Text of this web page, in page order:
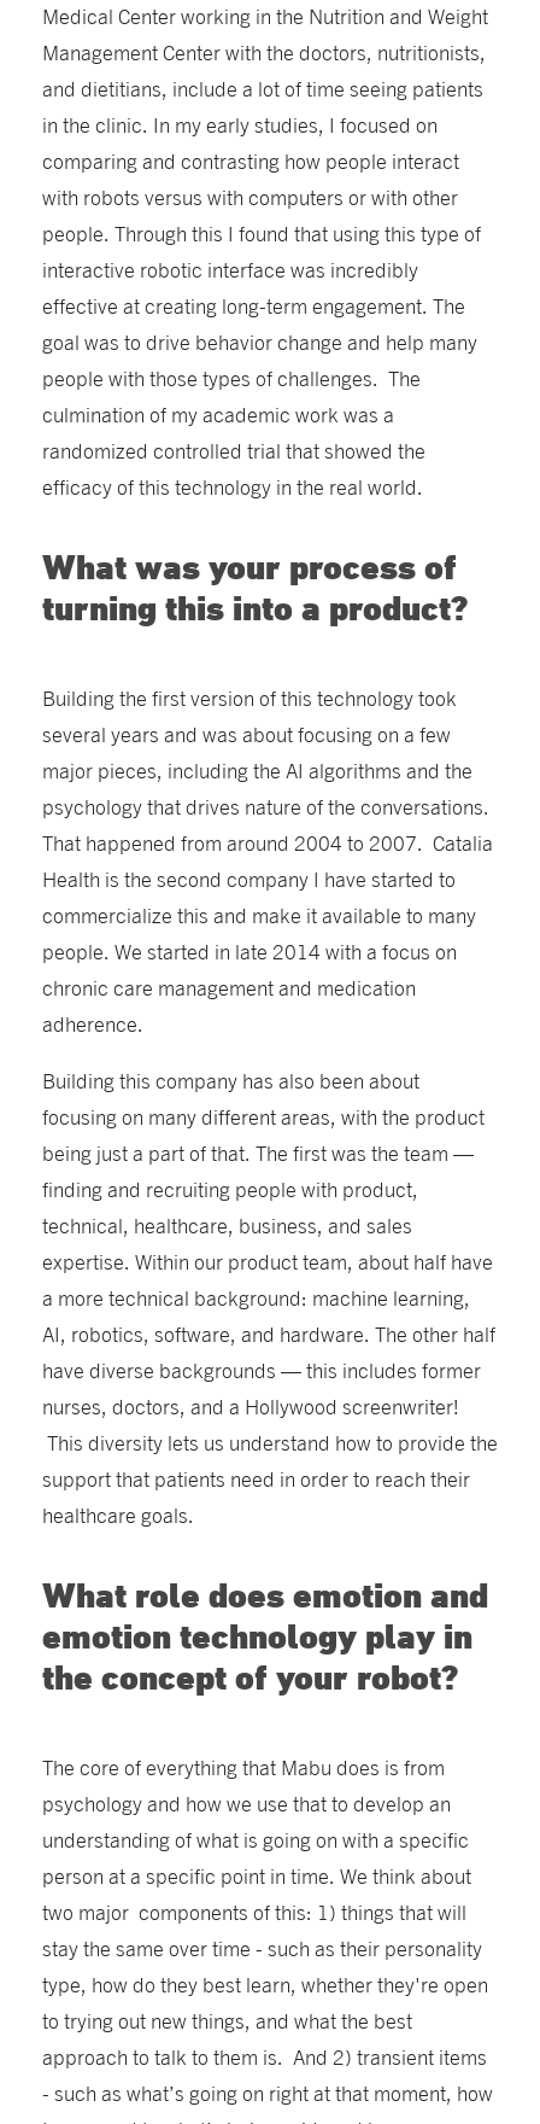
Medical Center working in the Nutrition and Weight
Management Center with the doctors, nutritionists,
and dietitians, include a lot of time seeing patients
in the clinic. In my early studies, I focused on
comparing and contrasting how people interact
with robots versus with computers or with other
people. Through this I found that using this type of
interactive robotic interface was incredibly
effective at creating long-term engagement. The
goal was to drive behavior change and help many
people with those types of challenges. The
culmination of my academic work was a
randomized controlled trial that showed the
efficacy of this technology in the real world.
What was your process of
turning this into a product?
Building the first version of this technology took
several years and was about focusing on a few
major pieces, including the AI algorithms and the
psychology that drives nature of the conversations.
That happened from around 2004 to 2007. Catalia
Health is the second company I have started to
commercialize this and make it available to many
people. We started in late 2014 with a focus on
chronic care management and medication
adherence.
Building this company has also been about
focusing on many different areas, with the product
being just a part of that. The first was the team —
finding and recruiting people with product,
technical, healthcare, business, and sales
expertise. Within our product team, about half have
a more technical background: machine learning,
AI, robotics, software, and hardware. The other half
have diverse backgrounds — this includes former
nurses, doctors, and a Hollywood screenwriter!
This diversity lets us understand how to provide the
support that patients need in order to reach their
healthcare goals.
What role does emotion and
emotion technology play in
the concept of your robot?
The core of everything that Mabu does is from
psychology and how we use that to develop an
understanding of what is going on with a specific
person at a specific point in time. We think about
two major components of this: 1) things that will
stay the same over time - such as their personality
type, how do they best learn, whether they're open
to trying out new things, and what the best
approach to talk to them is. And 2) transient items
- such as what’s going on right at that moment, how